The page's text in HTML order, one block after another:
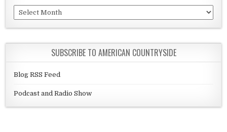
Archives
SUBSCRIBE TO AMERICAN COUNTRYSIDE
Blog RSS Feed
Podcast and Radio Show